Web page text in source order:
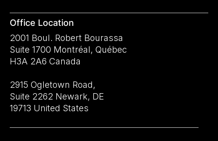
Office Location
2001 Boul. Robert Bourassa
Suite 1700 Montréal, Québec
H3A 2A6 Canada
2915 Ogletown Road,
Suite 2262 Newark, DE
19713 United States